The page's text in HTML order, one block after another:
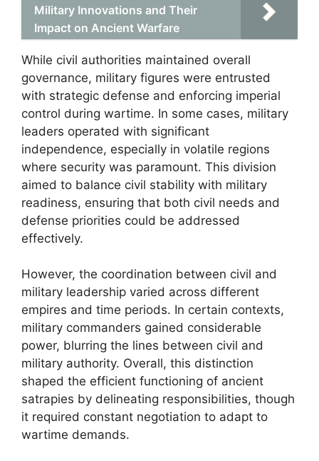
Military Innovations and Their
Impact on Ancient Warfare
While civil authorities maintained overall
governance, military figures were entrusted
with strategic defense and enforcing imperial
control during wartime. In some cases, military
leaders operated with significant
independence, especially in volatile regions
where security was paramount. This division
aimed to balance civil stability with military
readiness, ensuring that both civil needs and
defense priorities could be addressed
effectively.
However, the coordination between civil and
military leadership varied across different
empires and time periods. In certain contexts,
military commanders gained considerable
power, blurring the lines between civil and
military authority. Overall, this distinction
shaped the efficient functioning of ancient
satrapies by delineating responsibilities, though
it required constant negotiation to adapt to
wartime demands.